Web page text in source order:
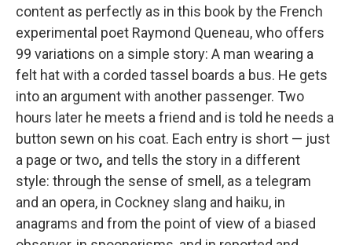
content as perfectly as in this book by the French
experimental poet Raymond Queneau, who offers
99 variations on a simple story: A man wearing a
felt hat with a corded tassel boards a bus. He gets
into an argument with another passenger. Two
hours later he meets a friend and is told he needs a
button sewn on his coat. Each entry is short — just
a page or two, and tells the story in a different
style: through the sense of smell, as a telegram
and an opera, in Cockney slang and haiku, in
anagrams and from the point of view of a biased